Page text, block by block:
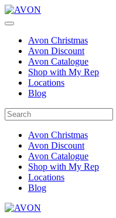
Avon Christmas
Avon Discount
Avon Catalogue
Shop with My Rep
Locations
Blog
Avon Christmas
Avon Discount
Avon Catalogue
Shop with My Rep
Locations
Blog